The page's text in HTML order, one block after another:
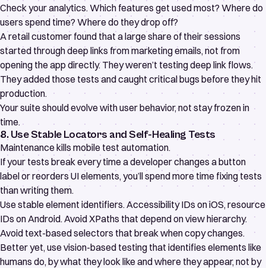
Check your analytics. Which features get used most? Where do
users spend time? Where do they drop off?
A retail customer found that a large share of their sessions
started through deep links from marketing emails, not from
opening the app directly. They weren’t testing deep link flows.
They added those tests and caught critical bugs before they hit
production.
Your suite should evolve with user behavior, not stay frozen in
time.
8. Use Stable Locators and Self-Healing Tests
Maintenance kills mobile test automation.
If your tests break every time a developer changes a button
label or reorders UI elements, you’ll spend more time fixing tests
than writing them.
Use stable element identifiers. Accessibility IDs on iOS, resource
IDs on Android. Avoid XPaths that depend on view hierarchy.
Avoid text-based selectors that break when copy changes.
Better yet, use vision-based testing that identifies elements like
humans do, by what they look like and where they appear, not by